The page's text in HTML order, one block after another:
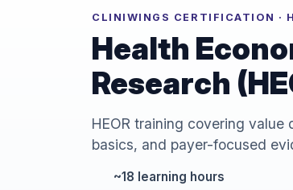
CLINIWINGS CERTIFICATION ·
Health
Research
HEOR training covering value
basics, and payer-focused
~18 learning hours